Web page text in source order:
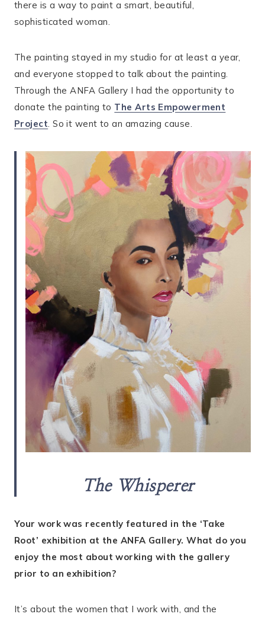
there is a way to paint a smart, beautiful,
sophisticated woman.
The painting stayed in my studio for at least a year,
and everyone stopped to talk about the painting.
Through the ANFA Gallery I had the opportunity to
donate the painting to The Arts Empowerment
Project . So it went to an amazing cause.
The Whisperer
Your work was recently featured in the ‘Take
Root’ exhibition at the ANFA Gallery. What do you
enjoy the most about working with the gallery
prior to an exhibition?
It’s about the women that I work with, and the